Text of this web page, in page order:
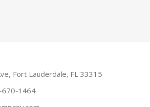
Fort Lauderdale, FL 33315
670-1464